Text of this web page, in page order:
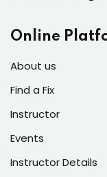
Online
About us
Find a Fix
Instructor
Events
Instructor Details